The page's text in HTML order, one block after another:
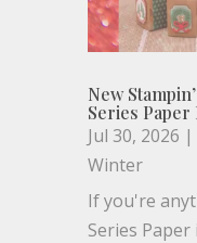
New
Series Paper
Jul 30, 2026 |
Winter
If you're
Series